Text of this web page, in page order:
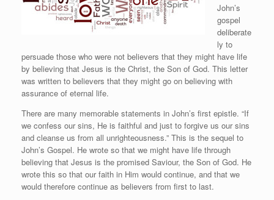
John’s
gospel
deliberate
ly to
persuade those who were not believers that they might have life
by believing that Jesus is the Christ, the Son of God. This letter
was written to believers that they might go on believing with
assurance of eternal life.
There are many memorable statements in John’s first epistle. “If
we confess our sins, He is faithful and just to forgive us our sins
and cleanse us from all unrighteousness.” This is the sequel to
John’s Gospel. He wrote so that we might have life through
believing that Jesus is the promised Saviour, the Son of God. He
wrote this so that our faith in Him would continue, and that we
would therefore continue as believers from first to last.